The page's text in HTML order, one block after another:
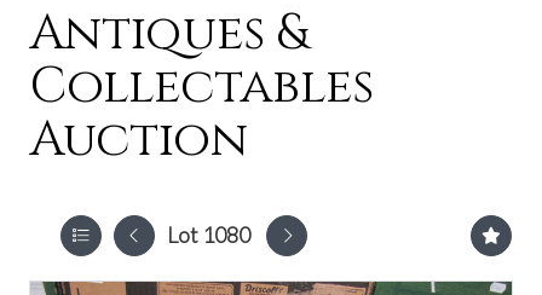
Antiques &
Collectables
Auction
Lot 1080